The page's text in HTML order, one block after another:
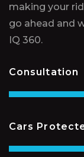
making your
go ahead and
IQ 360.
Consultation
Cars